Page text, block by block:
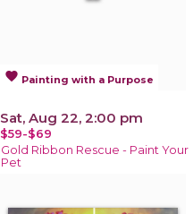
favorite Painting with a Purpose
Sat, Aug 22, 2:00 pm
$59-$69
Gold Ribbon Rescue - Paint Your
Pet